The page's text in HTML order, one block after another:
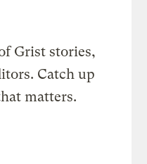
Grist stories,
Catch up
matters.